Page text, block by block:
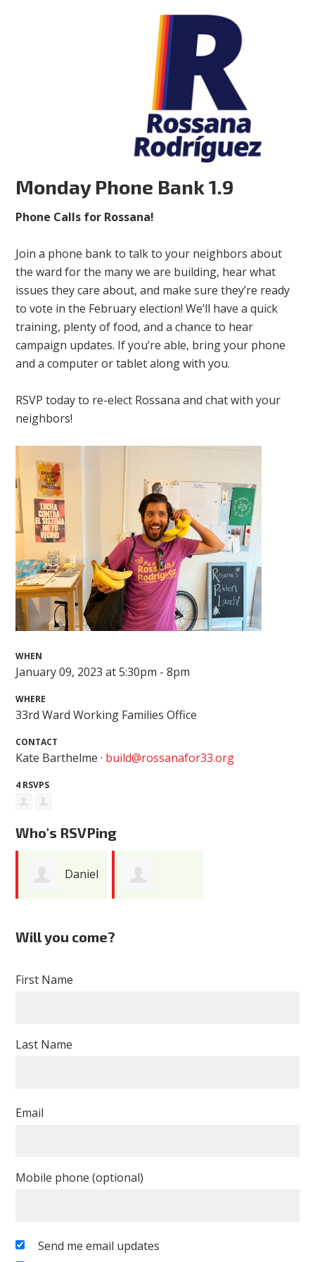
Monday Phone Bank 1.9
Phone Calls for Rossana!
Join a phone bank to talk to your neighbors about
the ward for the many we are building, hear what
issues they care about, and make sure they’re ready
to vote in the February election! We’ll have a quick
training, plenty of food, and a chance to hear
campaign updates. If you’re able, bring your phone
and a computer or tablet along with you.
RSVP today to re-elect Rossana and chat with your
neighbors!
WHEN
January 09, 2023 at 5:30pm - 8pm
WHERE
33rd Ward Working Families Office
CONTACT
Kate Barthelme · build@rossanafor33.org
4 RSVPS
Who's RSVPing
Daniel
Will you come?
First Name
Last Name
Email
Mobile phone (optional)
Send me email updates